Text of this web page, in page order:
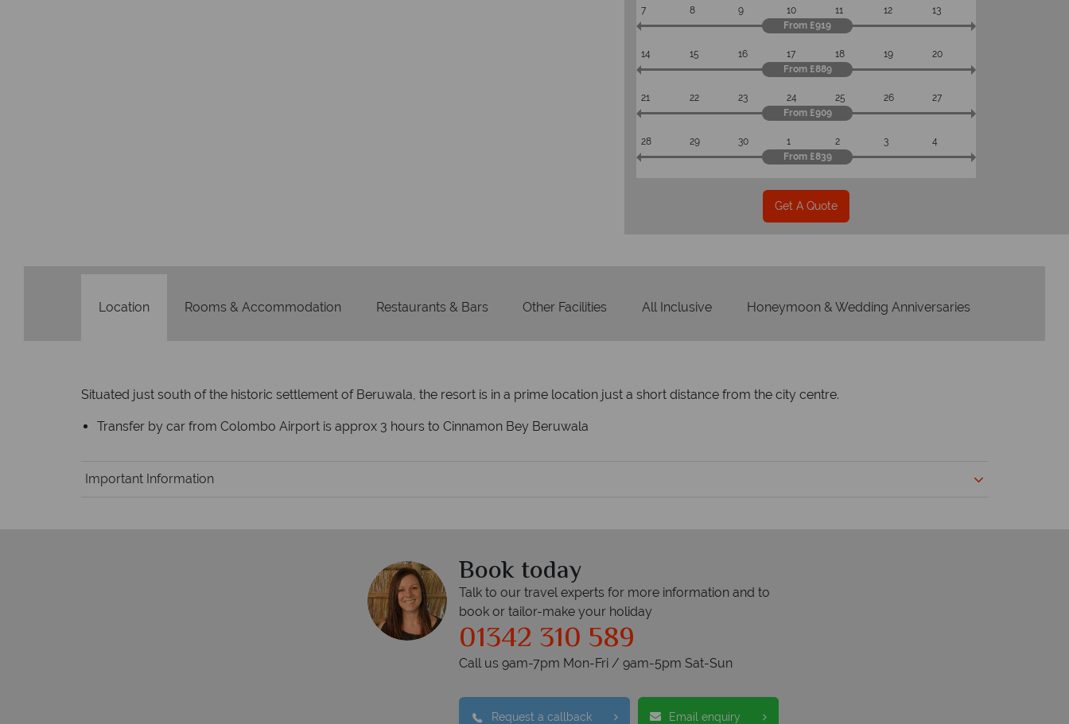
7 8 9 10 11 12
13
From £919
14 15 16 17 18 19
20
From £889
21 22 23 24 25 26
27
From £909
28 29 30 1 2 3
4
From £839
Get A Quote
Location Rooms & Accommodation Restaurants & Bars Other Facilities All Inclusive Honeymoon & Wedding Anniversaries
Situated just south of the historic settlement of Beruwala, the resort is in a prime location just a short distance from the city centre.
Transfer by car from Colombo Airport is approx 3 hours to Cinnamon Bey Beruwala
Important Information
Book today
Talk to our travel experts for more information and to
book or tailor-make your holiday
01342 310 589
Call us 9am-7pm Mon-Fri / 9am-5pm Sat-Sun
Request a callback Email enquiry